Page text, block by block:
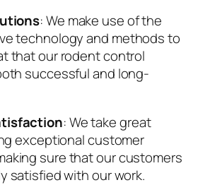
: We make use of the
technology and methods to
that our rodent control
successful and long-
: We take great
exceptional customer
sure that our customers
satisfied with our work.